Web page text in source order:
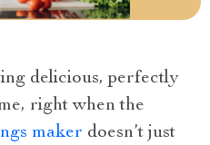
delicious, perfectly
right when the
maker doesn’t just